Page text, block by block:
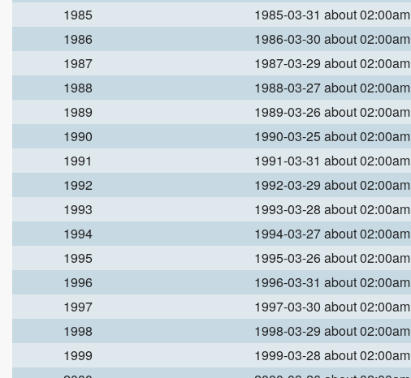
1985
1985-03-31 about 02:00am
1986
1986-03-30 about 02:00am
1987
1987-03-29 about 02:00am
1988
1988-03-27 about 02:00am
1989
1989-03-26 about 02:00am
1990
1990-03-25 about 02:00am
1991
1991-03-31 about 02:00am
1992
1992-03-29 about 02:00am
1993
1993-03-28 about 02:00am
1994
1994-03-27 about 02:00am
1995
1995-03-26 about 02:00am
1996
1996-03-31 about 02:00am
1997
1997-03-30 about 02:00am
1998
1998-03-29 about 02:00am
1999
1999-03-28 about 02:00am